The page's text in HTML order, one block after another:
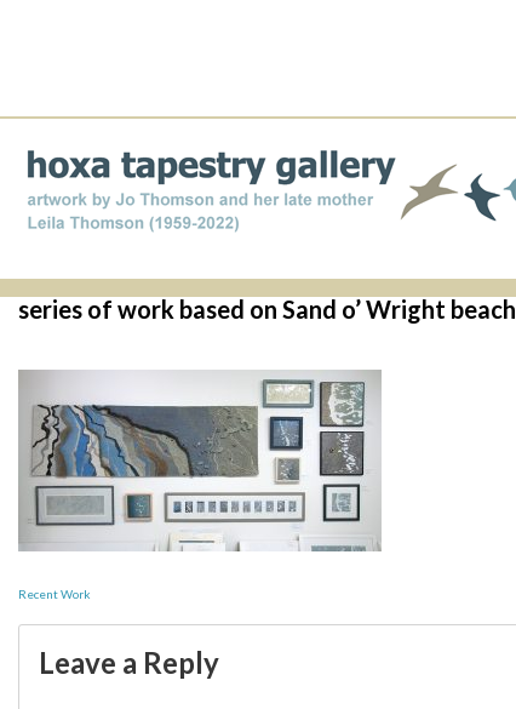
series of work based on Sand o’ Wright beach
Post
navigation
Recent Work
Leave a Reply